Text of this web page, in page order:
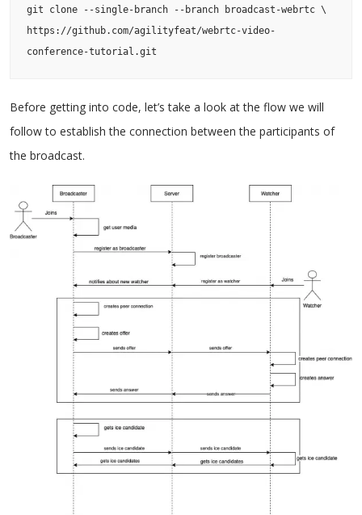
git clone --single-branch --branch broadcast-webrtc \
https://github.com/agilityfeat/webrtc-video-
conference-tutorial.git
Before getting into code, let’s take a look at the flow we will
follow to establish the connection between the participants of
the broadcast.